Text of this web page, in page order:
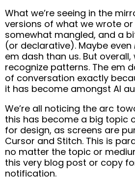
What we’re seeing in the
versions of what we wrote
somewhat mangled, and a
(or declarative). Maybe even
em dash than us. But overall,
recognize patterns. The em
of conversation exactly
it has become amongst AI
We’re all noticing the arc
this has become a big topic
for design, as screens are
Cursor and Stitch. This is
no matter the topic or
this very blog post or copy
notification.